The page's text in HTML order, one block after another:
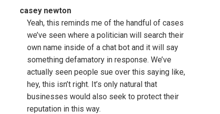
casey newton
Yeah, this reminds me of the handful of cases
we’ve seen where a politician will search their
own name inside of a chat bot and it will say
something defamatory in response. We’ve
actually seen people sue over this saying like,
hey, this isn’t right. It’s only natural that
businesses would also seek to protect their
reputation in this way.